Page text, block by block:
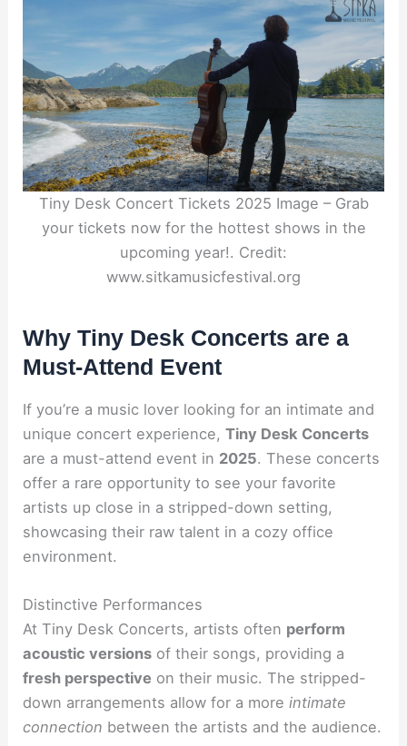
Tiny Desk Concert Tickets 2025 Image – Grab
your tickets now for the hottest shows in the
upcoming year!. Credit:
www.sitkamusicfestival.org
Why Tiny Desk Concerts are a
Must-Attend Event
If you’re a music lover looking for an intimate and
unique concert experience,Tiny Desk Concerts
are a must-attend event in 2025. These concerts
offer a rare opportunity to see your favorite
artists up close in a stripped-down setting,
showcasing their raw talent in a cozy office
environment.
Distinctive Performances
At Tiny Desk Concerts, artists often perform
acoustic versions of their songs, providing a
fresh perspective on their music. The stripped-
down arrangements allow for a moreintimate
connection between the artists and the audience.